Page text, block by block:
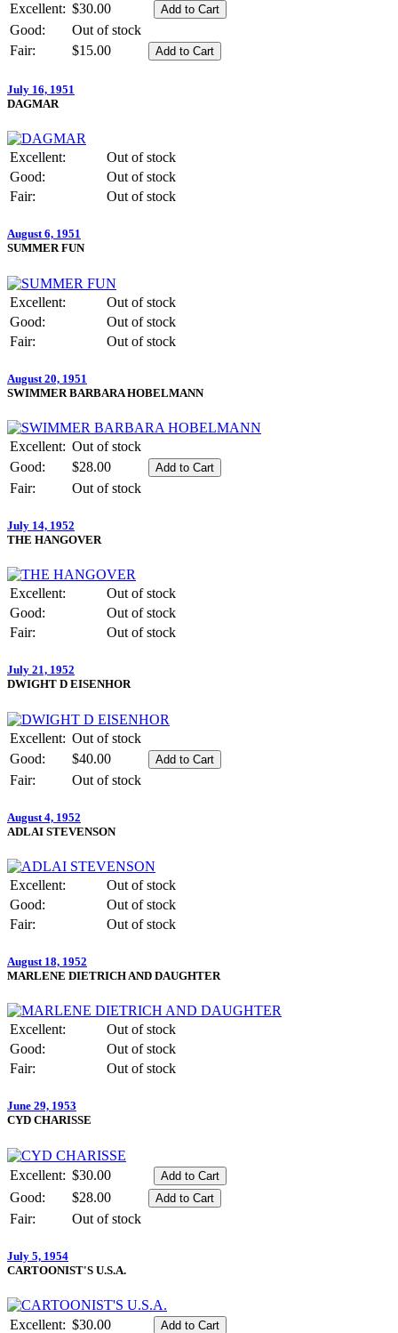
Excellent: $30.00
Good:
Out of stock
Fair:
$15.00
July 16, 1951
DAGMAR
Excellent:
Out of stock
Good:
Out of stock
Fair:
Out of stock
August 6, 1951
SUMMER FUN
Excellent:
Out of stock
Good:
Out of stock
Fair:
Out of stock
August 20, 1951
SWIMMER BARBARA HOBELMANN
Excellent: Out of stock
Good:
$28.00
Fair:
Out of stock
July 14, 1952
THE HANGOVER
Excellent:
Out of stock
Good:
Out of stock
Fair:
Out of stock
July 21, 1952
DWIGHT D EISENHOR
Excellent: Out of stock
Good:
$40.00
Fair:
Out of stock
August 4, 1952
ADLAI STEVENSON
Excellent:
Out of stock
Good:
Out of stock
Fair:
Out of stock
August 18, 1952
MARLENE DIETRICH AND DAUGHTER
Excellent:
Out of stock
Good:
Out of stock
Fair:
Out of stock
June 29, 1953
CYD CHARISSE
Excellent: $30.00
Good:
$28.00
Fair:
Out of stock
July 5, 1954
CARTOONIST'S U.S.A.
Excellent: $30.00